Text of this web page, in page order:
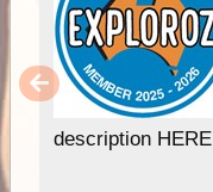
description HERE